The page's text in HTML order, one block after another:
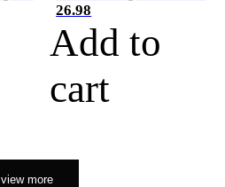
26.98
Add to
cart
view more